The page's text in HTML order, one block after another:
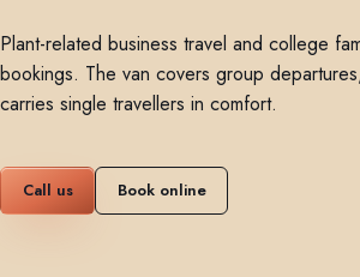
Plant-related business travel and college
bookings. The van covers group
carries single travellers in comfort.
Call us Book online